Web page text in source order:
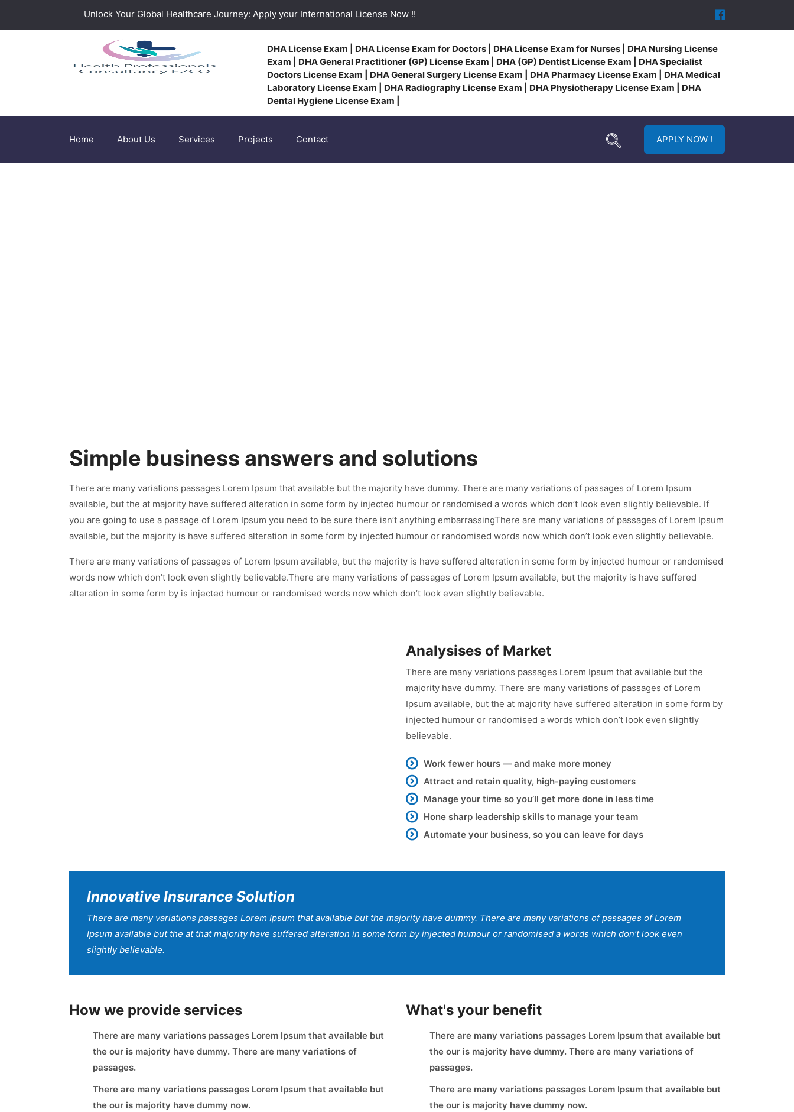
Unlock Your Global Healthcare Journey: Apply your International License Now !!
DHA License Exam | DHA License Exam for Doctors | DHA License Exam for Nurses | DHA Nursing License
Exam | DHA General Practitioner (GP) License Exam | DHA (GP) Dentist License Exam | DHA Specialist
Doctors License Exam | DHA General Surgery License Exam | DHA Pharmacy License Exam | DHA Medical
Laboratory License Exam | DHA Radiography License Exam | DHA Physiotherapy License Exam | DHA
Dental Hygiene License Exam |
Home About Us Services Projects Contact APPLY NOW !
Simple business answers and solutions
There are many variations passages Lorem Ipsum that available but the majority have dummy. There are many variations of passages of Lorem Ipsum
available, but the at majority have suffered alteration in some form by injected humour or randomised a words which don’t look even slightly believable. If
you are going to use a passage of Lorem Ipsum you need to be sure there isn’t anything embarrassingThere are many variations of passages of Lorem Ipsum
available, but the majority is have suffered alteration in some form by injected humour or randomised words now which don’t look even slightly believable.
There are many variations of passages of Lorem Ipsum available, but the majority is have suffered alteration in some form by injected humour or randomised
words now which don’t look even slightly believable.There are many variations of passages of Lorem Ipsum available, but the majority is have suffered
alteration in some form by is injected humour or randomised words now which don’t look even slightly believable.
Analysises of Market
There are many variations passages Lorem Ipsum that available but the
majority have dummy. There are many variations of passages of Lorem
Ipsum available, but the at majority have suffered alteration in some form by
injected humour or randomised a words which don’t look even slightly
believable.
Work fewer hours — and make more money
Attract and retain quality, high-paying customers
Manage your time so you’ll get more done in less time
Hone sharp leadership skills to manage your team
Automate your business, so you can leave for days
Innovative Insurance Solution
There are many variations passages Lorem Ipsum that available but the majority have dummy. There are many variations of passages of Lorem
Ipsum available but the at that majority have suffered alteration in some form by injected humour or randomised a words which don’t look even
slightly believable.
How we provide services
There are many variations passages Lorem Ipsum that available but
the our is majority have dummy. There are many variations of
passages.
There are many variations passages Lorem Ipsum that available but
the our is majority have dummy now.
What's your benefit
There are many variations passages Lorem Ipsum that available but
the our is majority have dummy. There are many variations of
passages.
There are many variations passages Lorem Ipsum that available but
the our is majority have dummy now.